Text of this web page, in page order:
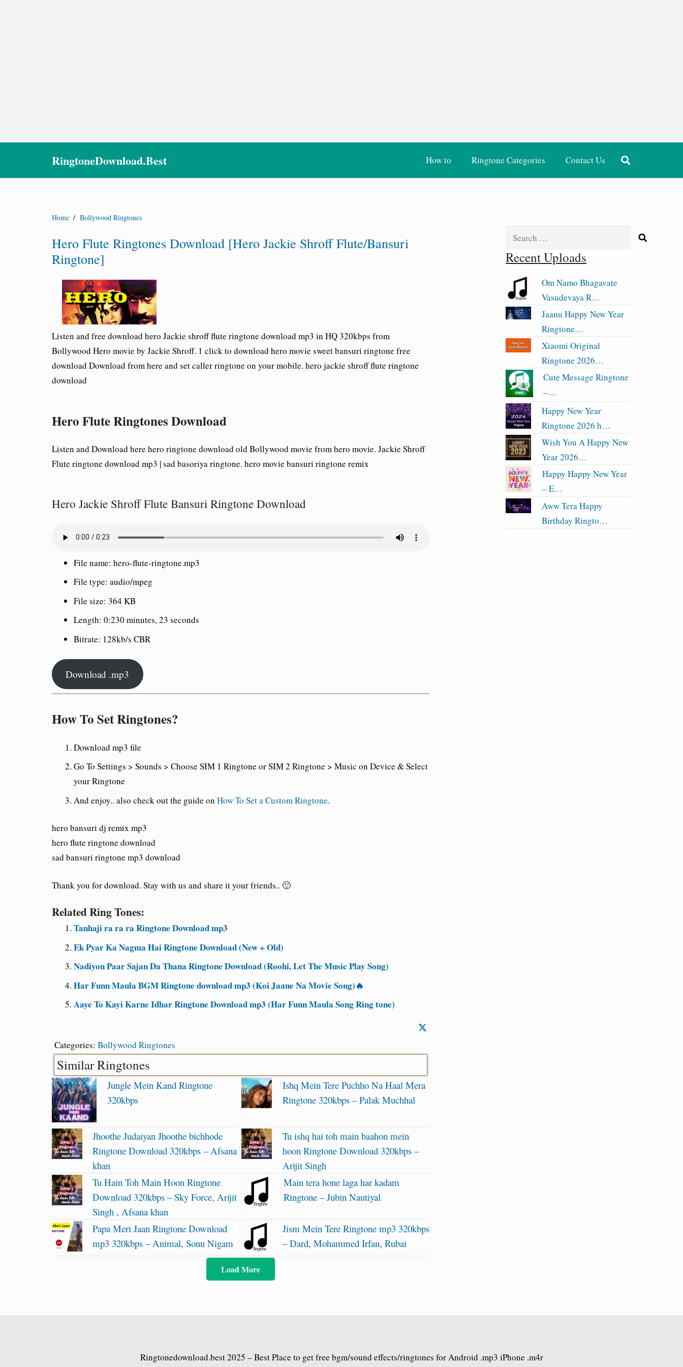
RingtoneDownload.Best How to Ringtone Categories Contact Us
Home / Bollywood Ringtones
Hero Flute Ringtones Download [Hero Jackie Shroff Flute/Bansuri
Ringtone]
Listen and free download hero Jackie shroff flute ringtone download mp3 in HQ 320kbps from
Bollywood Hero movie by Jackie Shroff. 1 click to download hero movie sweet bansuri ringtone free
download Download from here and set caller ringtone on your mobile. hero jackie shroff flute ringtone
download
Hero Flute Ringtones Download
Listen and Download here hero ringtone download old Bollywood movie from hero movie. Jackie Shroff
Flute ringtone download mp3 | sad basoriya ringtone. hero movie bansuri ringtone remix
Hero Jackie Shroff Flute Bansuri Ringtone Download
File name: hero-flute-ringtone.mp3
File type: audio/mpeg
File size: 364 KB
Length: 0:230 minutes, 23 seconds
Bitrate: 128kb/s CBR
Download .mp3
How To Set Ringtones?
Download mp3 file
Go To Settings > Sounds > Choose SIM 1 Ringtone or SIM 2 Ringtone > Music on Device & Select
your Ringtone
And enjoy.. also check out the guide on How To Set a Custom Ringtone.
hero bansuri dj remix mp3
hero flute ringtone download
sad bansuri ringtone mp3 download
Thank you for download. Stay with us and share it your friends.. 🙂
Related Ring Tones:
Tanhaji ra ra ra Ringtone Download mp3
Ek Pyar Ka Nagma Hai Ringtone Download (New + Old)
Nadiyon Paar Sajan Da Thana Ringtone Download (Roohi, Let The Music Play Song)
Har Funn Maula BGM Ringtone download mp3 (Koi Jaane Na Movie Song)🔥
Aaye To Kayi Karne Idhar Ringtone Download mp3 (Har Funn Maula Song Ring tone)
Categories: Bollywood Ringtones
Similar Ringtones
Jungle Mein Kand Ringtone
320kbps
Ishq Mein Tere Puchho Na Haal Mera
Ringtone 320kbps – Palak Muchhal
Jhoothe Judaiyan Jhoothe bichhode
Ringtone Download 320kbps – Afsana
khan
Tu ishq hai toh main baahon mein
hoon Ringtone Download 320kbps –
Arijit Singh
Tu Hain Toh Main Hoon Ringtone
Download 320kbps – Sky Force, Arijit
Singh , Afsana khan
Main tera hone laga har kadam
Ringtone – Jubin Nautiyal
Papa Meri Jaan Ringtone Download
mp3 320kbps – Animal, Sonu Nigam
Jism Mein Tere Ringtone mp3 320kbps
– Dard, Mohammed Irfan, Rubai
Load More
Search
Recent Uploads
Om Namo Bhagavate
Vasudevaya R…
Jaanu Happy New Year
Ringtone…
Xiaomi Original
Ringtone 2026…
Cute Message Ringtone
–…
Happy New Year
Ringtone 2026 h…
Wish You A Happy New
Year 2026…
Happy Happy New Year
– E…
Aww Tera Happy
Birthday Ringto…
Ringtonedownload.best2025 – Best Place to get free bgm/sound effects/ringtones for Android .mp3 iPhone .m4r